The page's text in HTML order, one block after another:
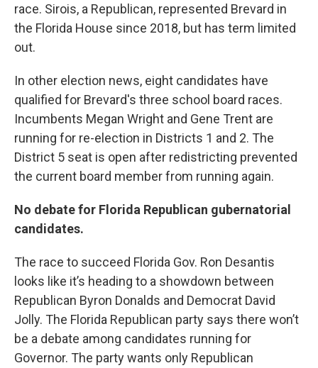
race. Sirois, a Republican, represented Brevard in
the Florida House since 2018, but has term limited
out.
In other election news, eight candidates have
qualified for Brevard's three school board races.
Incumbents Megan Wright and Gene Trent are
running for re-election in Districts 1 and 2. The
District 5 seat is open after redistricting prevented
the current board member from running again.
No debate for Florida Republican gubernatorial
candidates.
The race to succeed Florida Gov. Ron Desantis
looks like it’s heading to a showdown between
Republican Byron Donalds and Democrat David
Jolly. The Florida Republican party says there won’t
be a debate among candidates running for
Governor. The party wants only Republican